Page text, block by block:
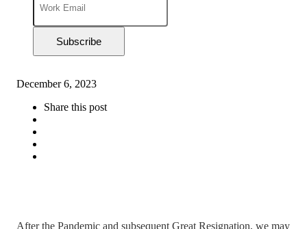
Subscribe
December 6, 2023
Share this post
After the Pandemic and subsequent Great Resignation, we may